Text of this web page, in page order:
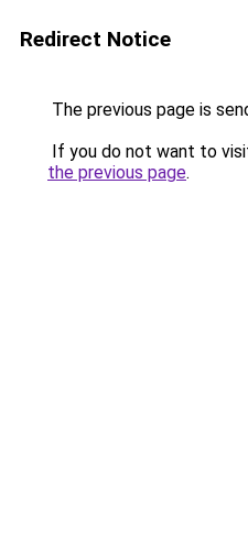
Redirect Notice
The previous page is
If you do not want to
the previous page.